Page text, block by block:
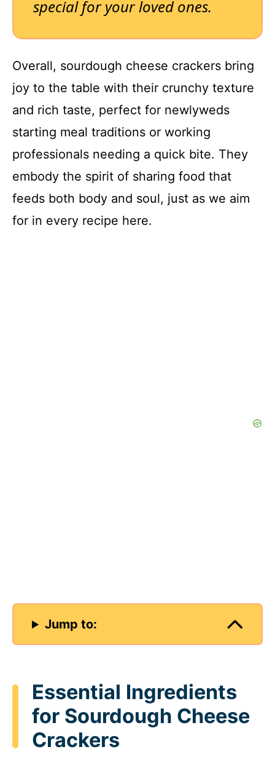
special for your loved ones.
Overall, sourdough cheese crackers bring
joy to the table with their crunchy texture
and rich taste, perfect for newlyweds
starting meal traditions or working
professionals needing a quick bite. They
embody the spirit of sharing food that
feeds both body and soul, just as we aim
for in every recipe here.
Jump to:
Essential Ingredients
for Sourdough Cheese
Crackers